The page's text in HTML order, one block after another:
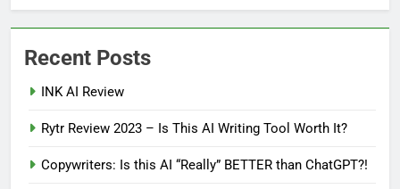
Recent Posts
INK AI Review
Rytr Review 2023 – Is This AI Writing Tool Worth It?
Copywriters: Is this AI “Really” BETTER than ChatGPT?!